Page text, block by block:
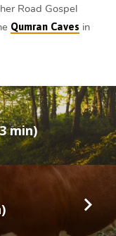
Road Gospel
Qumran Caves in
min)